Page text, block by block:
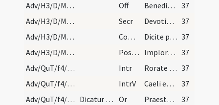
Adv/H3/D/M2/Mass Propers
Off Benedixisti Domine terram tuam
37
Adv/H3/D/M2/Mass Propers
Secr Devotionis nostrae tibi quaesumus Domine hostia
37
Adv/H3/D/M2/Mass Propers
Comm Dicite pusillanimes confortamini 37
Adv/H3/D/M2/Mass Propers
Postcomm Imploramus Domine clementiam tuam
37
Adv/QuT/f4/M2/Mass Propers
Intr Rorate caeli desuper 37
Adv/QuT/f4/M2/Mass Propers
IntrV Caeli enarrant gloriam Dei
37
Adv/QuT/f4/M2/Mass Propers
Dicatur Dominus vobiscum. Or Praesta quaesumus omnipotens Deus ut redemptionis nostrae
37